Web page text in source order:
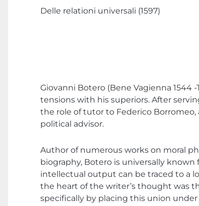
Delle relationi universali (1597)
Giovanni Botero (Bene Vagienna 1544
tensions with his superiors. After
the role of tutor to Federico Borromeo,
political advisor.
Author of numerous works on moral
biography, Botero is universally known
intellectual output can be traced to a
the heart of the writer’s thought was
specifically by placing this union